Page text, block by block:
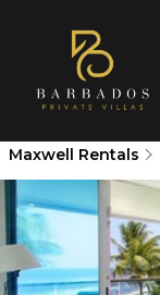
Maxwell Rentals